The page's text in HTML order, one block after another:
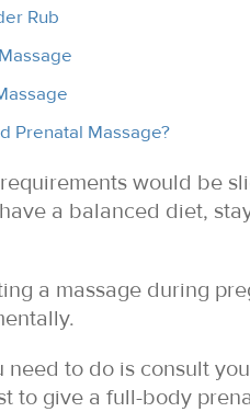
Rub
Prenatal Massage?
would be
a balanced diet,
a massage during
need to do is consult
to give a full-body